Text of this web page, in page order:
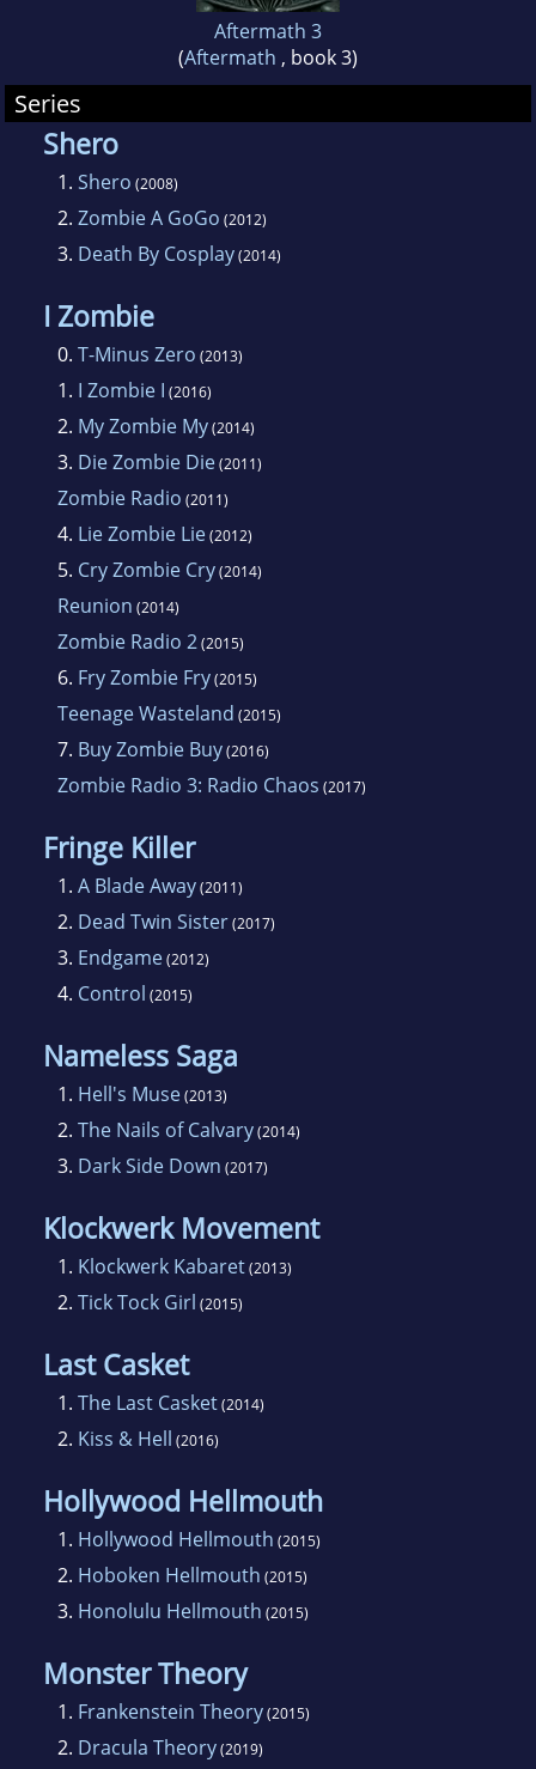
Aftermath 3
(Aftermath , book 3)
Series
Shero
1. Shero (2008)
2. Zombie A GoGo (2012)
3. Death By Cosplay(2014)
I Zombie
0. T-Minus Zero (2013)
1. I Zombie I (2016)
2. My Zombie My(2014)
3. Die Zombie Die(2011)
Zombie Radio (2011)
4. Lie Zombie Lie(2012)
5. Cry Zombie Cry(2014)
Reunion (2014)
Zombie Radio 2(2015)
6. Fry Zombie Fry(2015)
Teenage Wasteland (2015)
7. Buy Zombie Buy(2016)
Zombie Radio 3: Radio Chaos (2017)
Fringe Killer
1. A Blade Away(2011)
2. Dead Twin Sister(2017)
3. Endgame(2012)
4. Control (2015)
Nameless Saga
1. Hell's Muse(2013)
2. The Nails of Calvary(2014)
3. Dark Side Down (2017)
Klockwerk Movement
1. Klockwerk Kabaret(2013)
2. Tick Tock Girl (2015)
Last Casket
1. The Last Casket(2014)
2. Kiss & Hell (2016)
Hollywood Hellmouth
1. Hollywood Hellmouth (2015)
2. Hoboken Hellmouth (2015)
3. Honolulu Hellmouth (2015)
Monster Theory
1. Frankenstein Theory(2015)
2. Dracula Theory(2019)